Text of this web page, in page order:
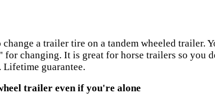
a trailer tire on a tandem wheeled trailer.
changing. It is great for horse trailers so you
guarantee.
trailer even if you're alone